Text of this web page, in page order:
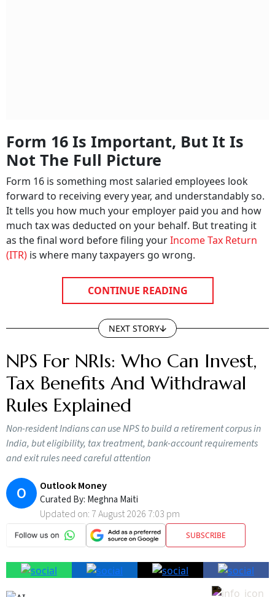
Form 16 Is Important, But It Is
Not The Full Picture
forward to receiving every year, and understandably so.
It tells you how much your employer paid you and how
much tax was deducted on your behalf. But treating it
as the final word before filing yourIncome Tax Return
(ITR)is where many taxpayers go wrong.
CONTINUE READING
NEXT STORY
NPS For NRIs: Who Can Invest,
Tax Benefits And Withdrawal
Rules Explained
Non-resident Indians can use NPS to build a retirement corpus in
India, but eligibility, tax treatment, bank-account requirements
and exit rules need careful attention
O Curated By:Meghna Maiti
Updated on:7 August 2026 7:03 pm
SUBSCRIBE